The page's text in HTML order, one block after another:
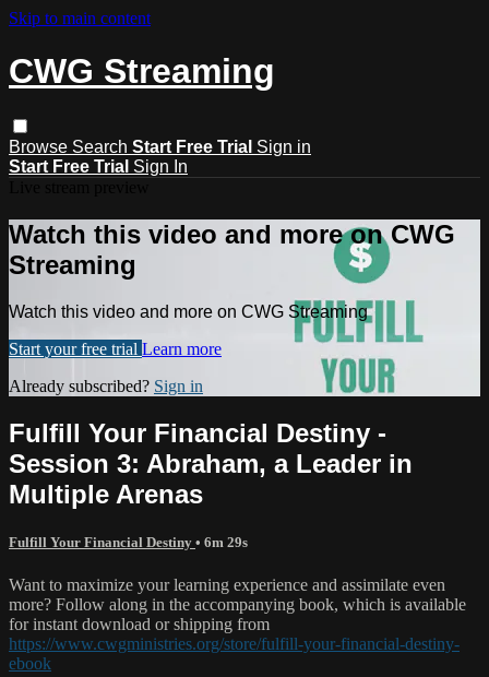
Skip to main content
CWG Streaming
Browse Search Start Free Trial Sign in
Start Free Trial Sign In
Watch this video and more on CWG
Streaming
Watch this video and more on CWG Streaming
Start your free trial Learn more
Already subscribed? Sign in
Fulfill Your Financial Destiny -
Session 3: Abraham, a Leader in
Multiple Arenas
Fulfill Your Financial Destiny • 6m 29s
Want to maximize your learning experience and assimilate even
more? Follow along in the accompanying book, which is available
for instant download or shipping from
https://www.cwgministries.org/store/fulfill-your-financial-destiny-
ebook